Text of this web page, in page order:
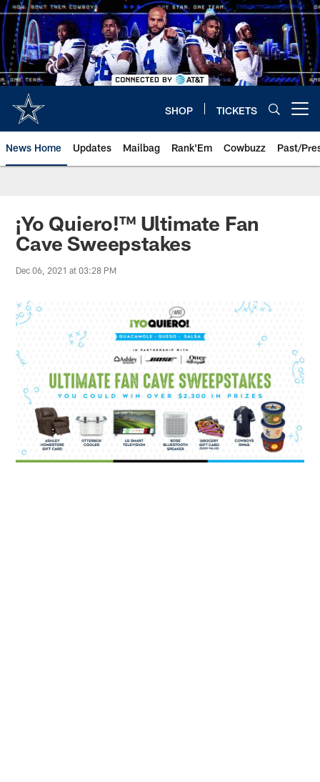
Skip
to
main
content
SHOP TICKETS
News Home Updates Mailbag Rank'Em Cowbuzz Past/
¡Yo Quiero!™️ Ultimate Fan
Cave Sweepstakes
Dec 06, 2021 at 03:28 PM